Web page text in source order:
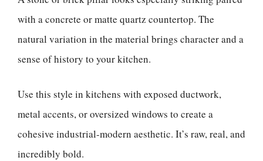
with a concrete or matte quartz countertop. The
natural variation in the material brings character and a
sense of history to your kitchen.
Use this style in kitchens with exposed ductwork,
metal accents, or oversized windows to create a
cohesive industrial-modern aesthetic. It’s raw, real, and
incredibly bold.